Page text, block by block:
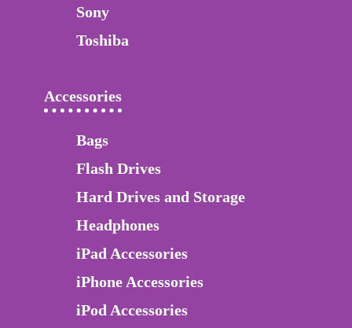
Sony
Toshiba
Accessories
Bags
Flash Drives
Hard Drives and Storage
Headphones
iPad Accessories
iPhone Accessories
iPod Accessories